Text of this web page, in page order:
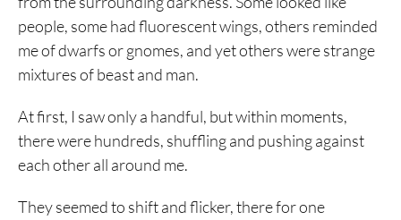
people, some had fluorescent wings, others reminded
me of dwarfs or gnomes, and yet others were strange
mixtures of beast and man.
At first, I saw only a handful, but within moments,
there were hundreds, shuffling and pushing against
each other all around me.
They seemed to shift and flicker, there for one